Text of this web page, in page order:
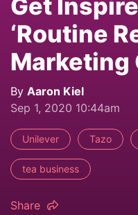
‘Routine
Marketing
By Aaron Kiel
Sep 1, 2020 10:44am
Unilever Tazo
tea business
Share